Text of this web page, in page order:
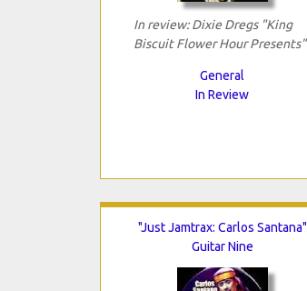
In review: Dixie Dregs "King
Biscuit Flower Hour Presents"
General
In Review
"Just Jamtrax: Carlos Santana"
Guitar Nine